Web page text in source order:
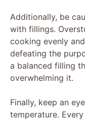
Additionally, be
with fillings.
cooking evenly
defeating the
a balanced filling
overwhelming it.
Finally, keep an
temperature.